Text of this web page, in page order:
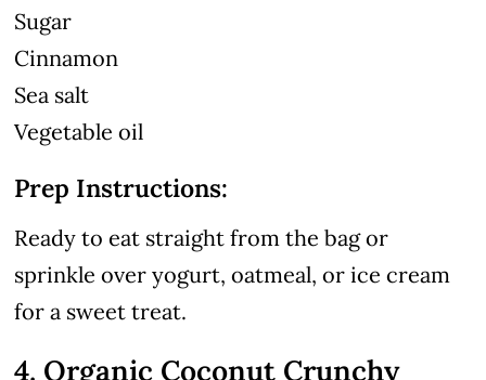
Sugar
Cinnamon
Sea salt
Vegetable oil
Prep Instructions:
Ready to eat straight from the bag or
sprinkle over yogurt, oatmeal, or ice cream
for a sweet treat.
4. Organic Coconut Crunchy